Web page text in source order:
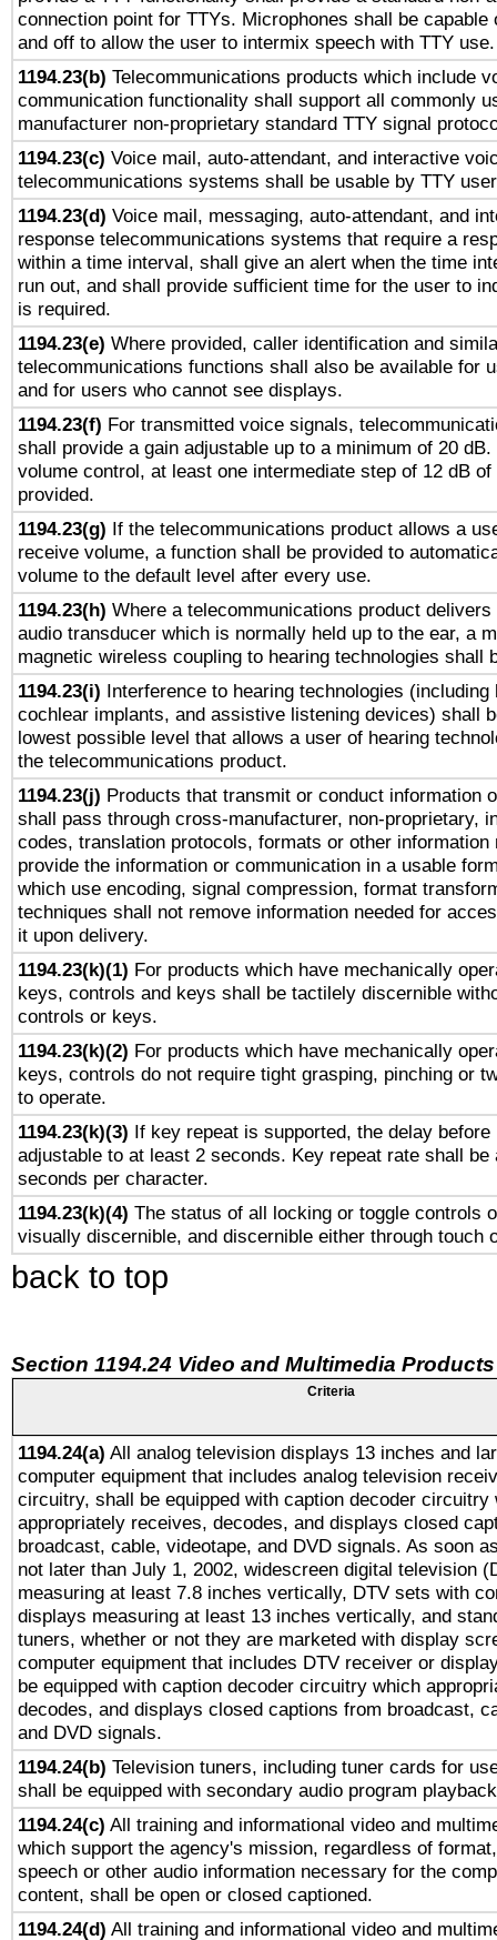
connection point for TTYs. Microphones shall be capable
and off to allow the user to intermix speech with TTY use.
1194.23(b) Telecommunications products which include
communication functionality shall support all commonly
manufacturer non-proprietary standard TTY signal
1194.23(c) Voice mail, auto-attendant, and interactive
telecommunications systems shall be usable by TTY
1194.23(d) Voice mail, messaging, auto-attendant, and
response telecommunications systems that require a
within a time interval, shall give an alert when the time
run out, and shall provide sufficient time for the user to
is required.
1194.23(e) Where provided, caller identification and
telecommunications functions shall also be available for
and for users who cannot see displays.
1194.23(f) For transmitted voice signals,
shall provide a gain adjustable up to a minimum of 20
volume control, at least one intermediate step of 12 dB
provided.
1194.23(g) If the telecommunications product allows a
receive volume, a function shall be provided to
volume to the default level after every use.
1194.23(h) Where a telecommunications product delivers
audio transducer which is normally held up to the ear, a
magnetic wireless coupling to hearing technologies shall
1194.23(i) Interference to hearing technologies (including
cochlear implants, and assistive listening devices) shall
lowest possible level that allows a user of hearing
the telecommunications product.
1194.23(j) Products that transmit or conduct information
shall pass through cross-manufacturer, non-proprietary,
codes, translation protocols, formats or other information
provide the information or communication in a usable
which use encoding, signal compression, format
techniques shall not remove information needed for
it upon delivery.
1194.23(k)(1) For products which have mechanically
keys, controls and keys shall be tactilely discernible
controls or keys.
1194.23(k)(2) For products which have mechanically
keys, controls do not require tight grasping, pinching or
to operate.
1194.23(k)(3) If key repeat is supported, the delay before
adjustable to at least 2 seconds. Key repeat rate shall be
seconds per character.
1194.23(k)(4) The status of all locking or toggle controls
visually discernible, and discernible either through touch
back to top
Section 1194.24 Video and Multimedia Products
Criteria
1194.24(a) All analog television displays 13 inches and
computer equipment that includes analog television
circuitry, shall be equipped with caption decoder circuitry
appropriately receives, decodes, and displays closed
broadcast, cable, videotape, and DVD signals. As soon
not later than July 1, 2002, widescreen digital television
measuring at least 7.8 inches vertically, DTV sets with
displays measuring at least 13 inches vertically, and
tuners, whether or not they are marketed with display
computer equipment that includes DTV receiver or
be equipped with caption decoder circuitry which
decodes, and displays closed captions from broadcast,
and DVD signals.
1194.24(b) Television tuners, including tuner cards for
shall be equipped with secondary audio program
1194.24(c) All training and informational video and
which support the agency's mission, regardless of
speech or other audio information necessary for the
content, shall be open or closed captioned.
1194.24(d) All training and informational video and